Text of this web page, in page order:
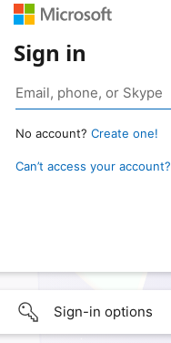
Sign in
No account? Create one!
Can’t access your account?
Sign-in options